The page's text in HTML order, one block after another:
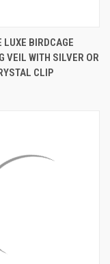
LUXE BIRDCAGE
VEIL WITH SILVER OR
CLIP